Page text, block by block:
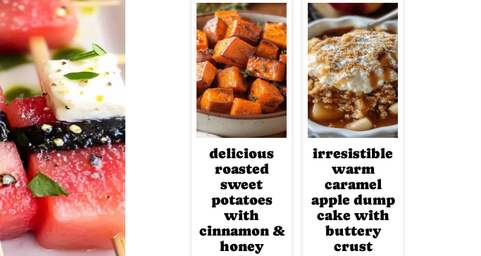
delicious
roasted
sweet
potatoes
with
cinnamon &
honey
irresistible
warm
caramel
apple dump
cake with
buttery
crust